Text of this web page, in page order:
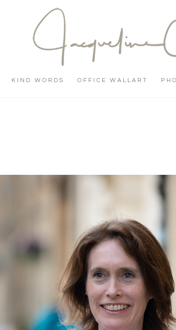
KIND WORDS OFFICE WALLART